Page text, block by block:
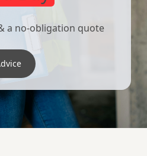
a no-obligation quote